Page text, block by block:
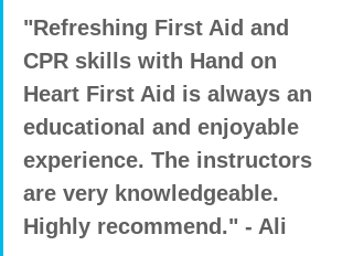
"Refreshing First Aid and
CPR skills with Hand on
Heart First Aid is always an
educational and enjoyable
experience. The instructors
are very knowledgeable.
Highly recommend." - Ali